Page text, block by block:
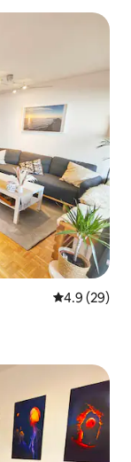
4.9 out of 5
4.9 (29)